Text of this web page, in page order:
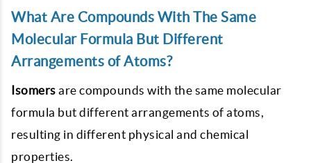
What Are Compounds With The Same
Molecular Formula But Different
Arrangements of Atoms?
Isomers are compounds with the same molecular
formula but different arrangements of atoms,
resulting in different physical and chemical
properties.